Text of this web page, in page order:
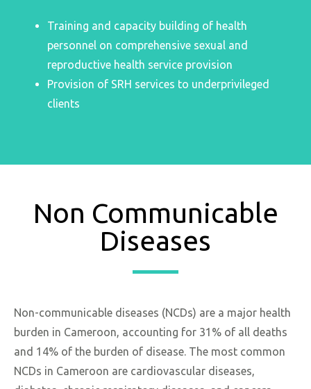
Training and capacity building of health
personnel on comprehensive sexual and
reproductive health service provision
Provision of SRH services to underprivileged
clients
Non Communicable
Diseases
Non-communicable diseases (NCDs) are a major health
burden in Cameroon, accounting for 31% of all deaths
and 14% of the burden of disease. The most common
NCDs in Cameroon are cardiovascular diseases,